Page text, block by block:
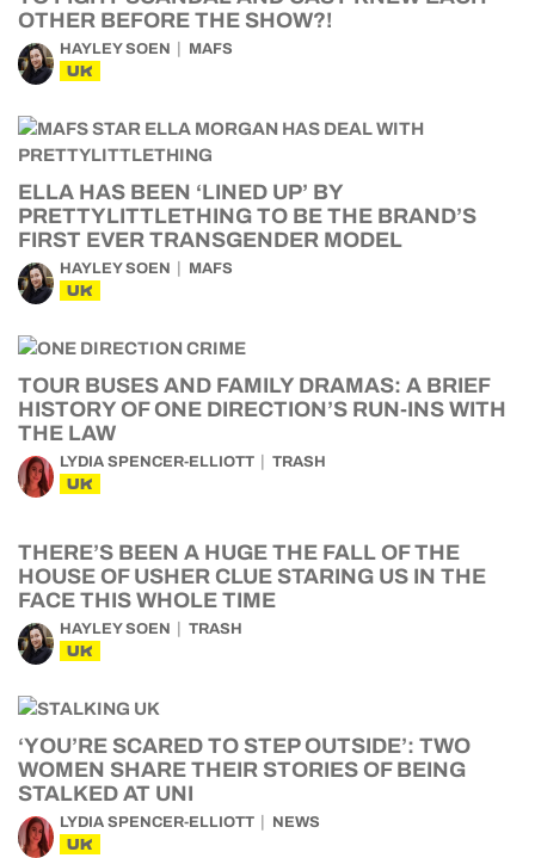
OTHER BEFORE THE SHOW?!
HAYLEY SOEN MAFS
UK
ELLA HAS BEEN ‘LINED UP’ BY
PRETTYLITTLETHING TO BE THE BRAND’S
FIRST EVER TRANSGENDER MODEL
HAYLEY SOEN MAFS
UK
TOUR BUSES AND FAMILY DRAMAS: A BRIEF
HISTORY OF ONE DIRECTION’S RUN-INS WITH
THE LAW
LYDIA SPENCER-ELLIOTT TRASH
UK
THERE’S BEEN A HUGE THE FALL OF THE
HOUSE OF USHER CLUE STARING US IN THE
FACE THIS WHOLE TIME
HAYLEY SOEN TRASH
UK
‘YOU’RE SCARED TO STEP OUTSIDE’: TWO
WOMEN SHARE THEIR STORIES OF BEING
STALKED AT UNI
LYDIA SPENCER-ELLIOTT NEWS
UK